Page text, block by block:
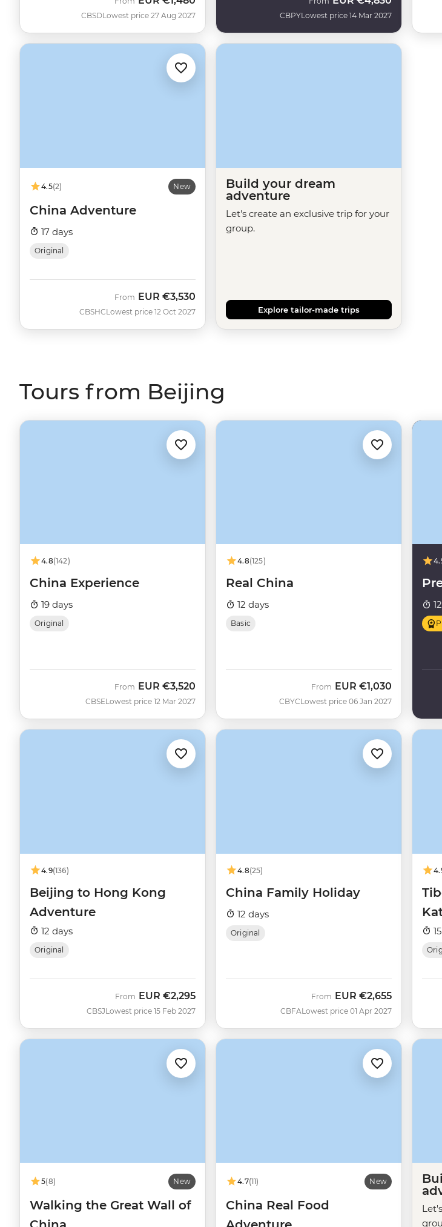
CBSDLowest price 27 Aug 2027 CBPYLowest price 14 Mar 2027
4.5(2) New
China Adventure
17 days
Original
CBSHC
From EUR €3,530
Lowest price 12 Oct 2027
Build your dream
adventure
Let's create an exclusive trip for your
group.
Explore tailor-made trips
Tours from Beijing
4.8(142)
China Experience
19 days
Original
CBSE
From EUR €3,520
Lowest price 12 Mar 2027
4.8(125)
Real China
12 days
Basic
CBYC
From EUR €1,030
Lowest price 06 Jan 2027
4.9(136)
Beijing to Hong Kong
Adventure
12 days
Original
CBSJ
From EUR €2,295
Lowest price 15 Feb 2027
4.8(25)
China Family Holiday
12 days
Original
CBFA
From EUR €2,655
Lowest price 01 Apr 2027
5(8) New
Walking the Great Wall of
4.7(11) New
China Real Food